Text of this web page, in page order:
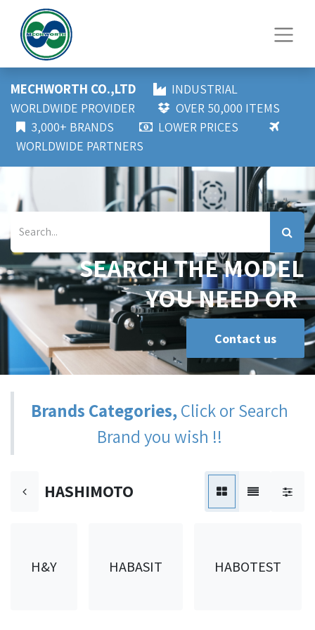
MECHWORTH CO.,LTD
INDUSTRIAL
WORLDWIDE PROVIDER
OVER 50,000 ITEMS
3,000+ BRANDS
LOWER PRICES
WORLDWIDE PARTNERS
SEARCH THE MODEL
YOU NEED OR
Contact us
Brands Categories,Click or Search
Brand you wish !!
HASHIMOTO
H&Y HABASIT HABOTEST